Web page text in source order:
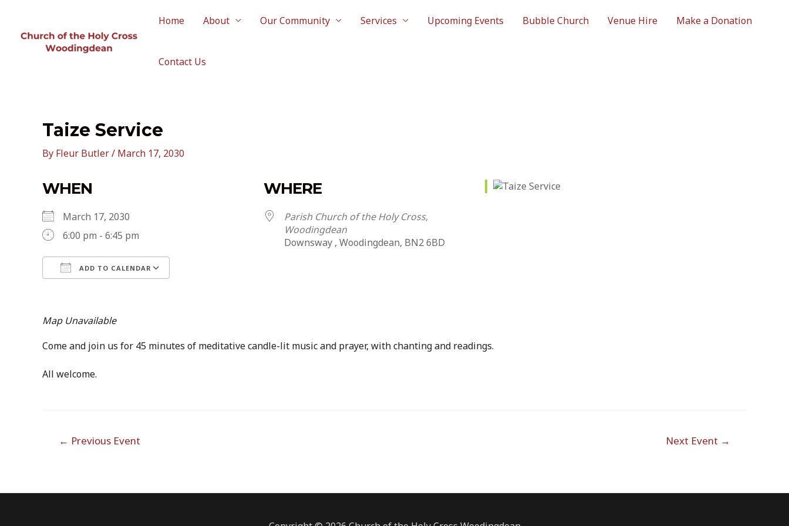
content
Home About Our Community Services Upcoming Events Bubble Church Venue Hire Make a Donation
Contact Us
Taize Service
By Fleur Butler/ March 17, 2030
WHEN
March 17, 2030
6:00 pm - 6:45 pm
ADD TO CALENDAR
WHERE
Parish Church of the Holy Cross,
Woodingdean
Downsway , Woodingdean, BN2 6BD
Map Unavailable
Come and join us for 45 minutes of meditative candle-lit music and prayer, with chanting and readings.
All welcome.
navigation
← Previous Event Next Event →